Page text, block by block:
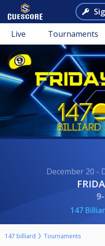
Live Tournaments
December 20 -
147
147 billiard Tournaments